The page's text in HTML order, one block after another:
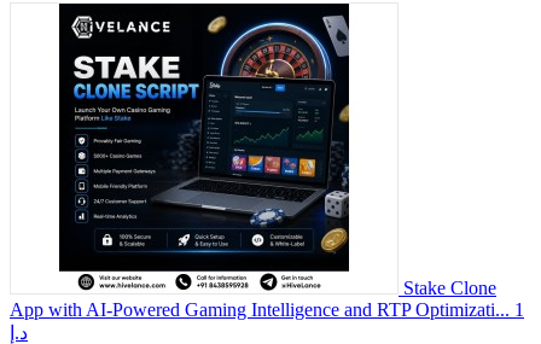
Stake Clone
App with AI-Powered Gaming Intelligence and RTP Optimizati... 1
د.إ